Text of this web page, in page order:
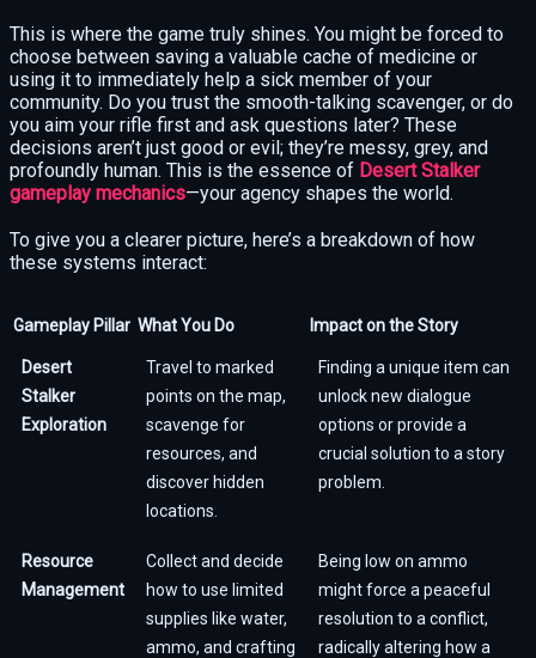
This is where the game truly shines. You might be forced to
choose between saving a valuable cache of medicine or
using it to immediately help a sick member of your
community. Do you trust the smooth-talking scavenger, or do
you aim your rifle first and ask questions later? These
decisions aren’t just good or evil; they’re messy, grey, and
profoundly human. This is the essence of Desert Stalker
gameplay mechanics—your agency shapes the world.
To give you a clearer picture, here’s a breakdown of how
these systems interact:
Gameplay Pillar What You Do Impact on the Story
Desert
Stalker
Exploration
Travel to marked
points on the map,
scavenge for
resources, and
discover hidden
locations.
Finding a unique item can
unlock new dialogue
options or provide a
crucial solution to a story
problem.
Resource
Management
Collect and decide
how to use limited
supplies like water,
ammo, and crafting
Being low on ammo
might force a peaceful
resolution to a conflict,
radically altering how a